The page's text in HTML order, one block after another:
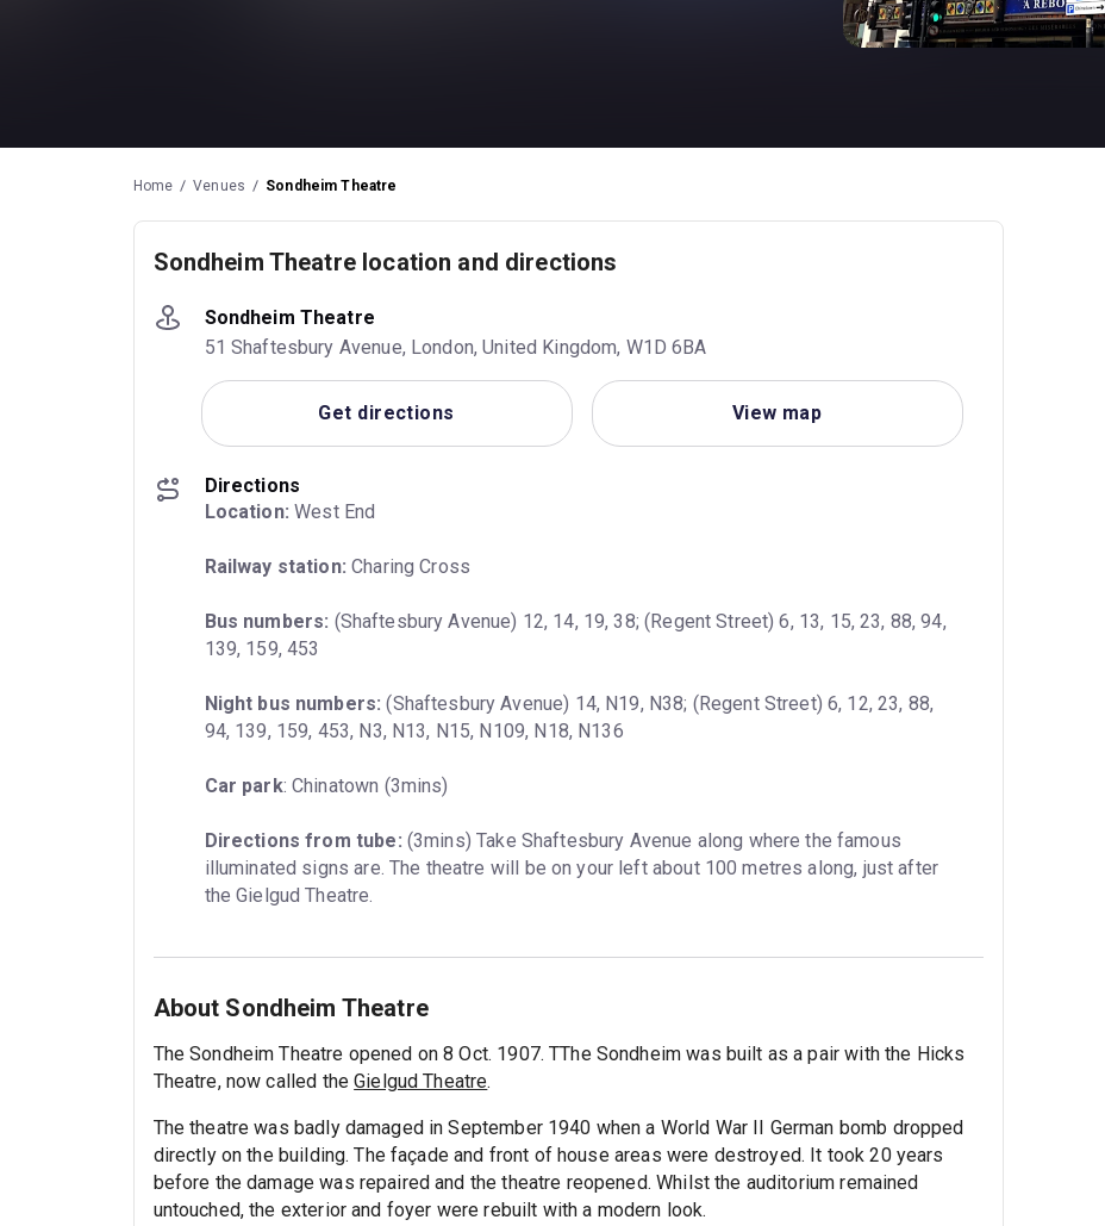
Home Venues Sondheim Theatre
Sondheim Theatre location and directions
Sondheim Theatre
51 Shaftesbury Avenue, London, United Kingdom, W1D 6BA
Get directions View map
Directions
Location: West End
Railway station: Charing Cross
Bus numbers: (Shaftesbury Avenue) 12, 14, 19, 38; (Regent Street) 6, 13, 15, 23, 88, 94,
139, 159, 453
Night bus numbers: (Shaftesbury Avenue) 14, N19, N38; (Regent Street) 6, 12, 23, 88,
94, 139, 159, 453, N3, N13, N15, N109, N18, N136
Car park: Chinatown (3mins)
Directions from tube: (3mins) Take Shaftesbury Avenue along where the famous
illuminated signs are. The theatre will be on your left about 100 metres along, just after
the Gielgud Theatre.
About Sondheim Theatre
The Sondheim Theatre opened on 8 Oct. 1907. TThe Sondheim was built as a pair with the Hicks
Theatre, now called theGielgud Theatre.
The theatre was badly damaged in September 1940 when a World War II German bomb dropped
directly on the building. The façade and front of house areas were destroyed. It took 20 years
before the damage was repaired and the theatre reopened. Whilst the auditorium remained
untouched, the exterior and foyer were rebuilt with a modern look.